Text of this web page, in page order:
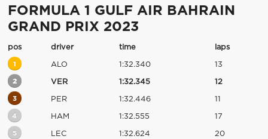
FORMULA 1 GULF AIR BAHRAIN
GRAND PRIX 2023
pos driver time laps
1 ALO 1:32.340 13
2 VER 1:32.345 12
3 PER 1:32.446 11
4 HAM 1:32.555 17
5 LEC 1:32.624 20